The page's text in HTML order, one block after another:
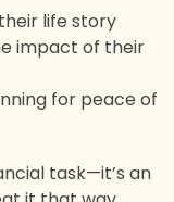
life story
impact of their
for peace of
task—it’s an